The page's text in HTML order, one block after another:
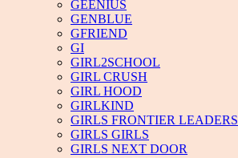
GEENIUS
GENBLUE
GFRIEND
GI
GIRL2SCHOOL
GIRL CRUSH
GIRL HOOD
GIRLKIND
GIRLS FRONTIER LEADERS
GIRLS GIRLS
GIRLS NEXT DOOR